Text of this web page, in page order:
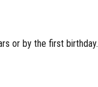
or by the first birthday.